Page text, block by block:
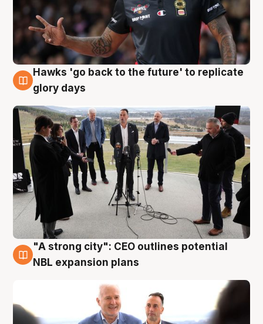
4 Aug
Hawks 'go back to the future' to replicate
glory days
3 Aug
"A strong city": CEO outlines potential
NBL expansion plans